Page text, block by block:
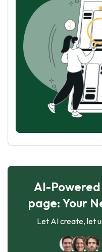
AI-
page: Your
Let AI create, let